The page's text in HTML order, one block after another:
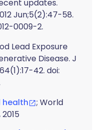
updates.
Jun;5(2):47-58.
0009-2.
Lead Exposure
Disease. J
42. doi:
health
; World